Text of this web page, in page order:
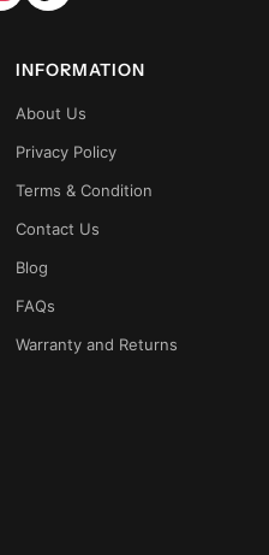
INFORMATION
About Us
Privacy Policy
Terms & Condition
Contact Us
Blog
FAQs
Warranty and Returns